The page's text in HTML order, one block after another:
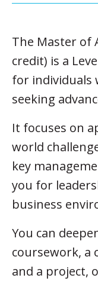
The Master of
credit) is a
for individuals
seeking
It focuses on
world
key
you for
business
You can
coursework, a
and a project,